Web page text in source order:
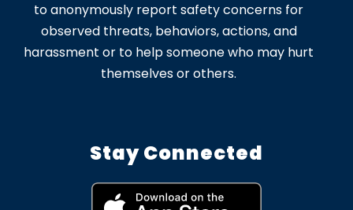
to anonymously report safety concerns for
observed threats, behaviors, actions, and
harassment or to help someone who may hurt
themselves or others.
Stay Connected